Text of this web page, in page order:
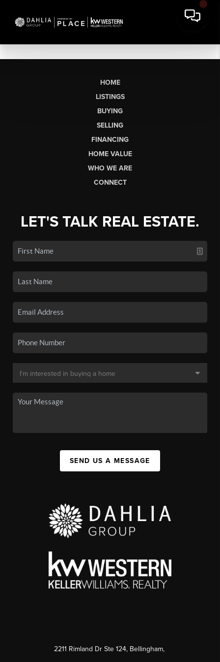
HOME
LISTINGS
BUYING
SELLING
FINANCING
HOME VALUE
WHO WE ARE
CONNECT
LET'S TALK REAL ESTATE.
SEND US A MESSAGE
2211 Rimland Dr Ste 124, Bellingham,